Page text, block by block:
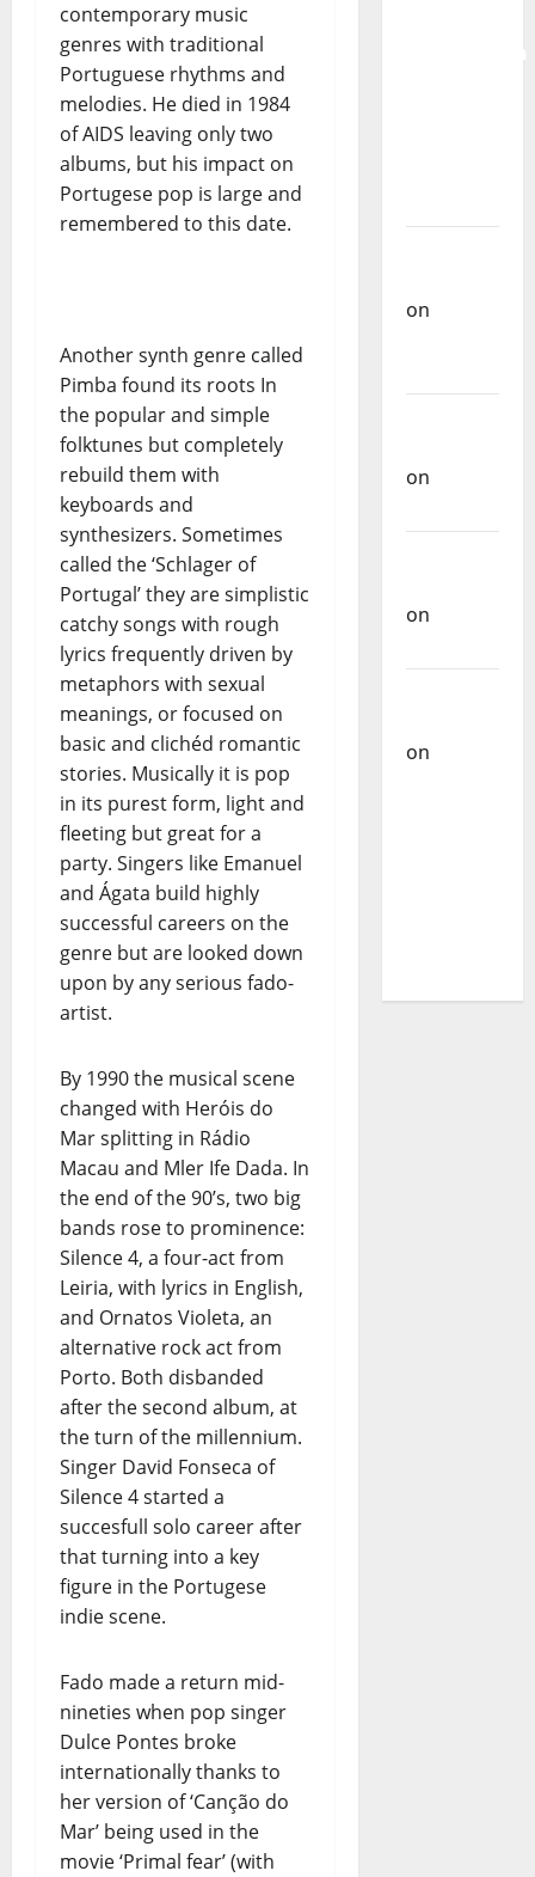
contemporary music
genres with traditional
Portuguese rhythms and
melodies. He died in 1984
of AIDS leaving only two
albums, but his impact on
Portugese pop is large and
remembered to this date.
Another synth genre called
Pimba found its roots In
the popular and simple
folktunes but completely
rebuild them with
keyboards and
synthesizers. Sometimes
called the ‘Schlager of
Portugal’ they are simplistic
catchy songs with rough
lyrics frequently driven by
metaphors with sexual
meanings, or focused on
basic and clichéd romantic
stories. Musically it is pop
in its purest form, light and
fleeting but great for a
party. Singers like Emanuel
and Ágata build highly
successful careers on the
genre but are looked down
upon by any serious fado-
artist.
By 1990 the musical scene
changed with Heróis do
Mar splitting in Rádio
Macau and Mler Ife Dada. In
the end of the 90’s, two big
bands rose to prominence:
Silence 4, a four-act from
Leiria, with lyrics in English,
and Ornatos Violeta, an
alternative rock act from
Porto. Both disbanded
after the second album, at
the turn of the millennium.
Singer David Fonseca of
Silence 4 started a
succesfull solo career after
that turning into a key
figure in the Portugese
indie scene.
Fado made a return mid-
nineties when pop singer
Dulce Pontes broke
internationally thanks to
her version of ‘Canção do
Mar’ being used in the
movie ‘Primal fear’ (with
on
on
on
on